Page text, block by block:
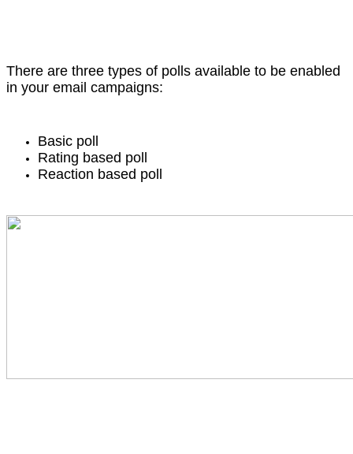
There are three types of polls available to be enabled
in your email campaigns:
Basic poll
Rating based poll
Reaction based poll